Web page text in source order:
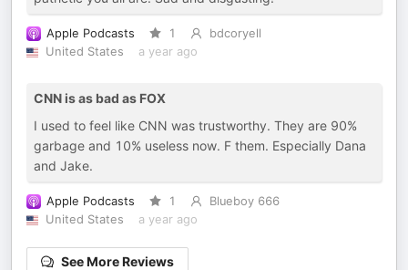
Apple Podcasts 1
bdcoryell
United States
a year ago
CNN is as bad as FOX
I used to feel like CNN was trustworthy. They are 90%
garbage and 10% useless now. F them. Especially Dana
and Jake.
Apple Podcasts 1
Blueboy 666
United States
a year ago
See More Reviews